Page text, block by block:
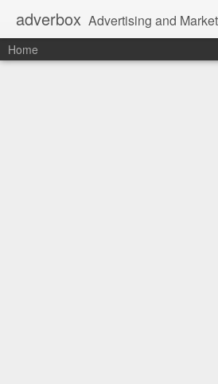
adverbox Advertising and Marketing
Home